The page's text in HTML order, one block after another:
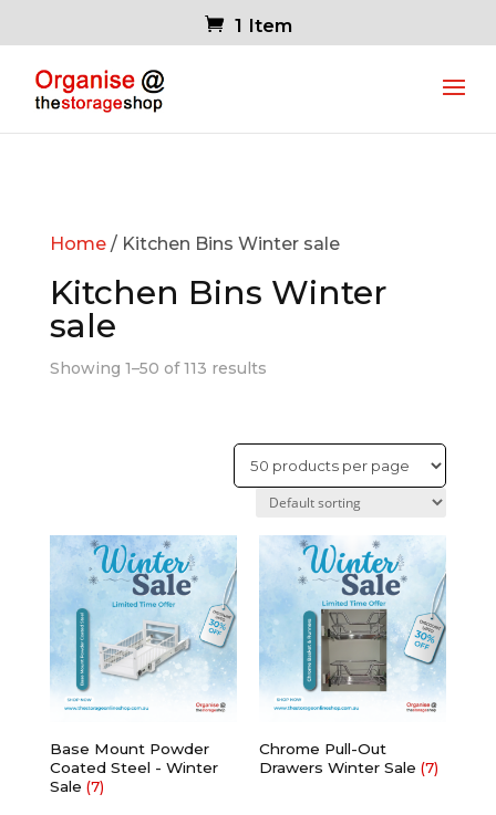
1 Item
Home/ Kitchen Bins Winter sale
Kitchen Bins Winter
sale
Showing 1–50 of 113 results
Base Mount Powder
Coated Steel - Winter
Sale (7)
Chrome Pull-Out
Drawers Winter Sale (7)